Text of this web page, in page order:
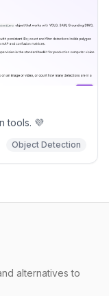
tools. 💜
Object Detection
alternatives to